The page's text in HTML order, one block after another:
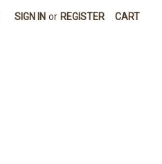
SIGN IN or REGISTER CART